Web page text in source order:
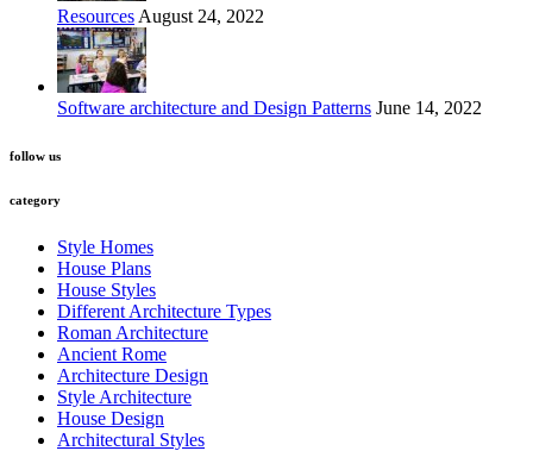
Resources August 24, 2022
Software architecture and Design Patterns June 14, 2022
follow us
category
Style Homes
House Plans
House Styles
Different Architecture Types
Roman Architecture
Ancient Rome
Architecture Design
Style Architecture
House Design
Architectural Styles